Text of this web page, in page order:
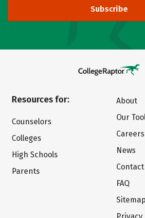
Subscribe
Resources for:
Counselors
Colleges
High Schools
Parents
About
Our
Careers
News
Contact
FAQ
Sitemap